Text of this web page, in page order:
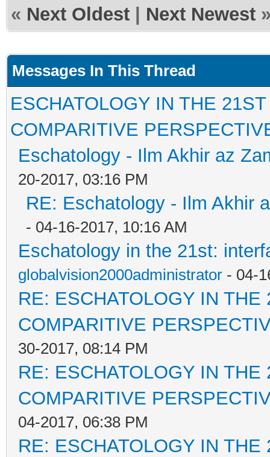
« Next Oldest Next Newest
Messages In This Thread
ESCHATOLOGY IN THE
COMPARITIVE
Eschatology - Ilm Akhir az
20-2017, 03:16 PM
RE: Eschatology - Ilm Akhir
- 04-16-2017, 10:16 AM
Eschatology in the 21st:
globalvision2000administrator - 04-
RE: ESCHATOLOGY IN
COMPARITIVE
30-2017, 08:14 PM
RE: ESCHATOLOGY IN
COMPARITIVE
04-2017, 06:38 PM
RE: ESCHATOLOGY IN